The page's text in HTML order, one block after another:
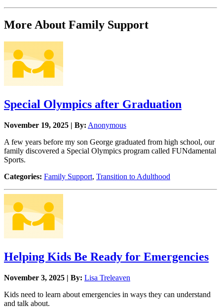
More About Family Support
Special Olympics after Graduation
November 19, 2025 | By: Anonymous
A few years before my son George graduated from high school, our
family discovered a Special Olympics program called FUNdamental
Sports.
Categories: Family Support, Transition to Adulthood
Helping Kids Be Ready for Emergencies
November 3, 2025 | By: Lisa Treleaven
Kids need to learn about emergencies in ways they can understand
and talk about.